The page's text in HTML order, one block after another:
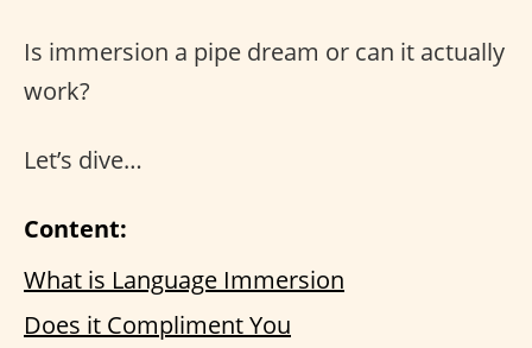
Is immersion a pipe dream or can it actually
work?
Let’s dive…
Content:
What is Language Immersion
Does it Compliment You